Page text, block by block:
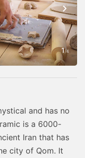
1/4
and has no
is a 6000-
Iran that has
city of Qom. It